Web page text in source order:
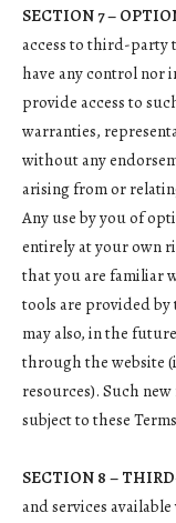
SECTION 7 –
access to third-party
have any control nor
provide access to
warranties,
without any
arising from or
Any use by you of
entirely at your own
that you are familiar
tools are provided
may also, in the
through the website
resources). Such
subject to these
SECTION 8 –
and services